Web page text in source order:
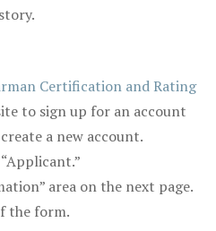
Certification and Rating
to sign up for an account
a new account.
area on the next page.
the form.